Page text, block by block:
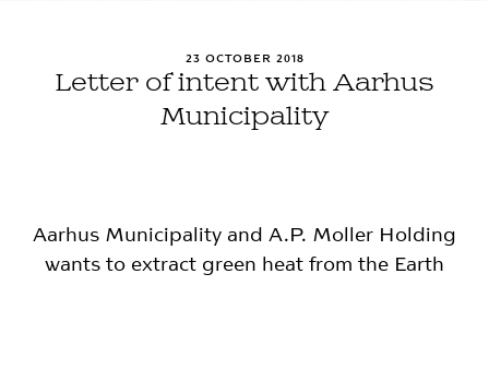
23 OCTOBER 2018
Letter of intent with Aarhus
Municipality
Aarhus Municipality and A.P. Moller Holding
wants to extract green heat from the Earth